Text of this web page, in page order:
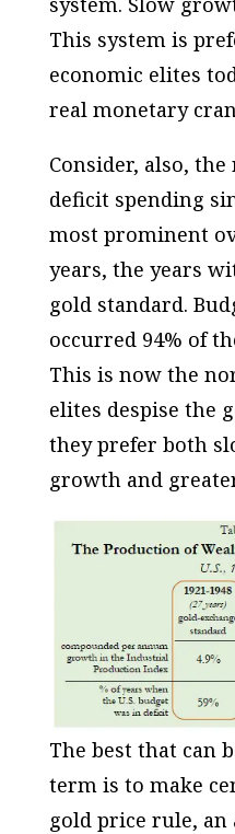
This system is
economic elites
real monetary
Consider, also, the
deficit spending
most prominent
years, the years
gold standard.
occurred 94% of
This is now the
elites despise the
they prefer both
growth and
The best that can
term is to make
gold price rule, an